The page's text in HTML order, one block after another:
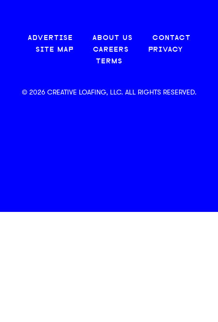
ADVERTISE ABOUT US
CONTACT
SITE MAP
CAREERS
PRIVACY
TERMS
© 2026 CREATIVE LOAFING, LLC. ALL RIGHTS RESERVED.